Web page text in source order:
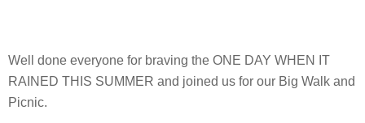
Well done everyone for braving the ONE DAY WHEN IT
RAINED THIS SUMMER and joined us for our Big Walk and
Picnic.